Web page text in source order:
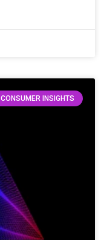
CONSUMER INSIGHTS